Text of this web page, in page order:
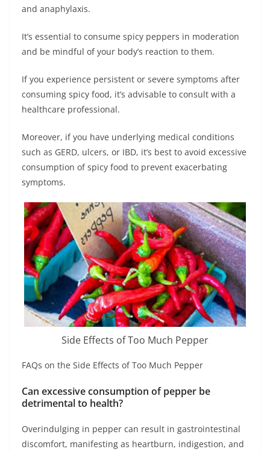
and anaphylaxis.
It’s essential to consume spicy peppers in moderation
and be mindful of your body’s reaction to them.
If you experience persistent or severe symptoms after
consuming spicy food, it’s advisable to consult with a
healthcare professional.
Moreover, if you have underlying medical conditions
such as GERD, ulcers, or IBD, it’s best to avoid excessive
consumption of spicy food to prevent exacerbating
symptoms.
Side Effects of Too Much Pepper
FAQs on the Side Effects of Too Much Pepper
Can excessive consumption of pepper be
detrimental to health?
Overindulging in pepper can result in gastrointestinal
discomfort, manifesting as heartburn, indigestion, and